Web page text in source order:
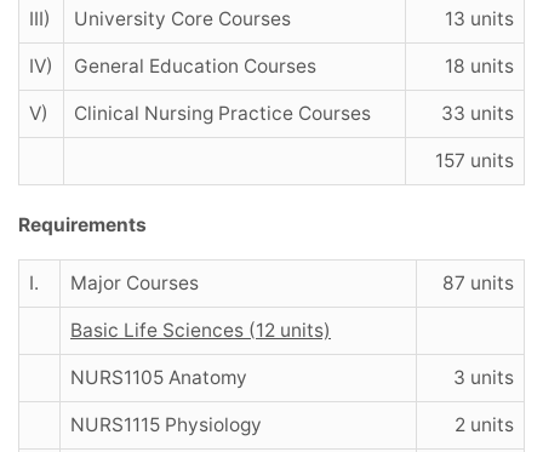
III) University Core Courses 13 units
IV) General Education Courses 18 units
V) Clinical Nursing Practice Courses 33 units
157 units
Requirements
I. Major Courses 87 units
Basic Life Sciences (12 units)
NURS1105 Anatomy 3 units
NURS1115 Physiology 2 units